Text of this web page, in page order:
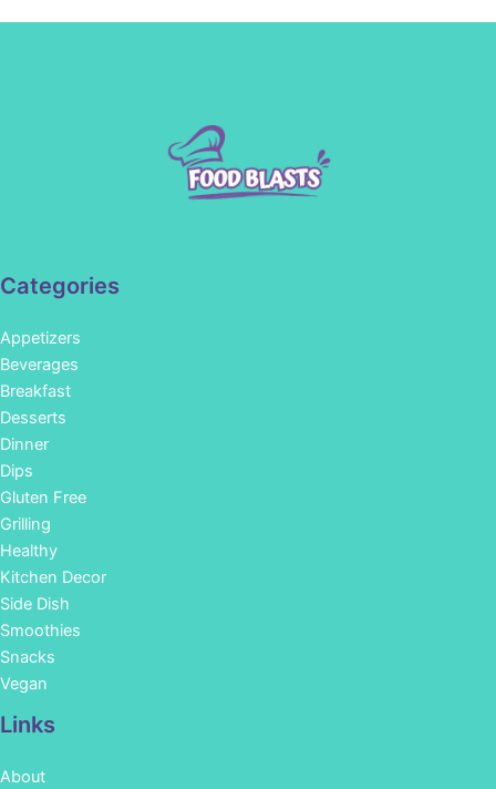
Categories
Appetizers
Beverages
Breakfast
Desserts
Dinner
Dips
Gluten Free
Grilling
Healthy
Kitchen Decor
Side Dish
Smoothies
Snacks
Vegan
Links
About